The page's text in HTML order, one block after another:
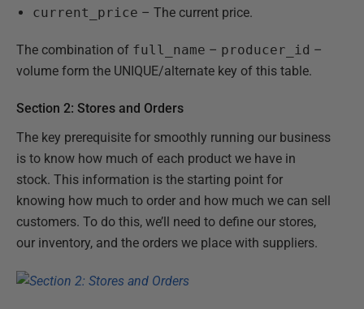
current_price – The current price.
The combination of full_name – producer_id –
volume form the UNIQUE/alternate key of this table.
Section 2: Stores and Orders
The key prerequisite for smoothly running our business
is to know how much of each product we have in
stock. This information is the starting point for
knowing how much to order and how much we can sell
customers. To do this, we’ll need to define our stores,
our inventory, and the orders we place with suppliers.